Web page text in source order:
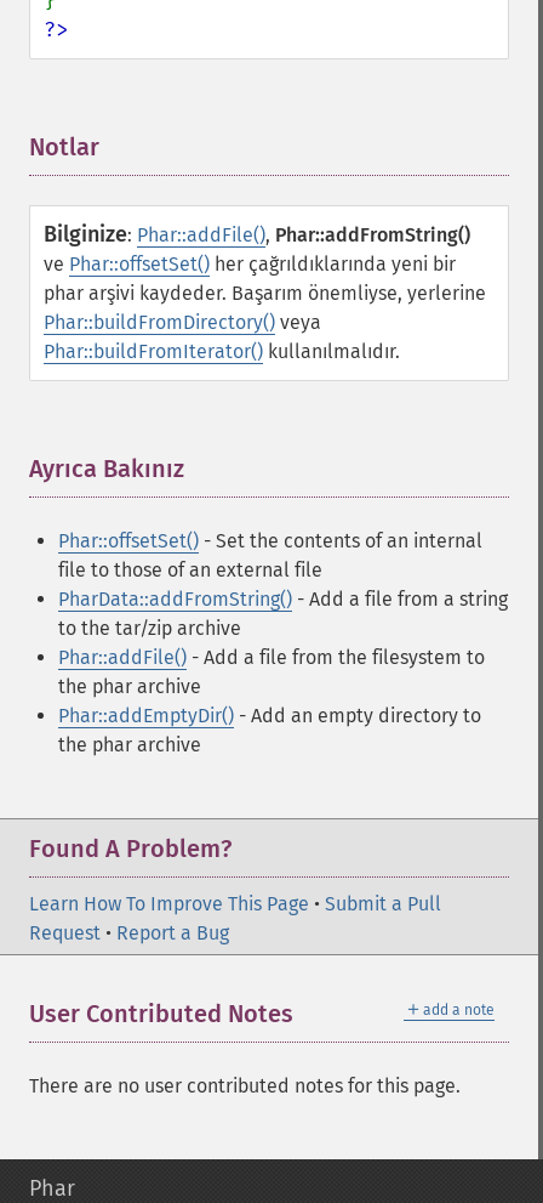
?>
Notlar
Bilginize: Phar::addFile(), Phar::addFromString()
ve Phar::offsetSet() her çağrıldıklarında yeni bir
phar arşivi kaydeder. Başarım önemliyse, yerlerine
Phar::buildFromDirectory() veya
Phar::buildFromIterator() kullanılmalıdır.
Ayrıca Bakınız
Phar::offsetSet() - Set the contents of an internal
file to those of an external file
PharData::addFromString() - Add a file from a string
to the tar/zip archive
Phar::addFile() - Add a file from the filesystem to
the phar archive
Phar::addEmptyDir() - Add an empty directory to
the phar archive
Found A Problem?
Learn How To Improve This Page • Submit a Pull
Request • Report a Bug
＋ add a note
User Contributed Notes
There are no user contributed notes for this page.
Phar